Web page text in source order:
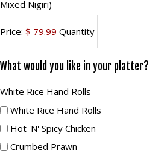
of
and
10
Mixed
Nigiri)
Deluxe
Platters
bite
pieces
of
sushi
and
Mixed Nigiri)
Price: $ 79.99 Quantity
What would you like in your platter?
White
Rice
Hand
White Rice Hand Rolls
White Rice Hand Rolls
Hot 'n' Spicy Chicken
Crumbed Prawn